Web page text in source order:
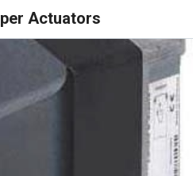
Actuators